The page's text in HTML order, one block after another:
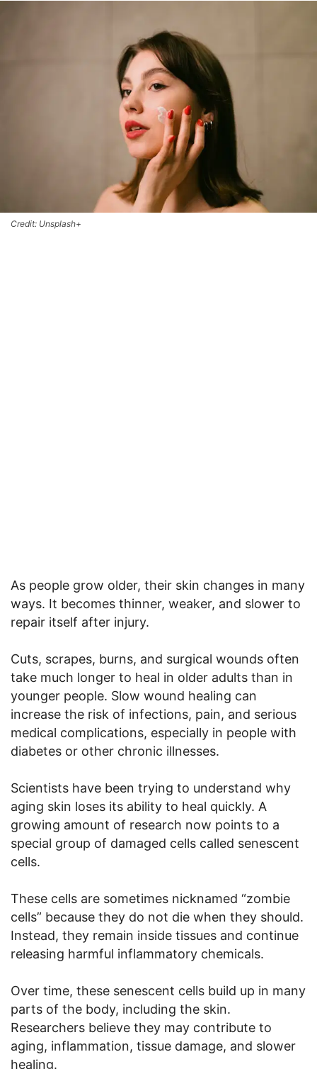
Credit: Unsplash+
As people grow older, their skin changes in many
ways. It becomes thinner, weaker, and slower to
repair itself after injury.
Cuts, scrapes, burns, and surgical wounds often
take much longer to heal in older adults than in
younger people. Slow wound healing can
increase the risk of infections, pain, and serious
medical complications, especially in people with
diabetes or other chronic illnesses.
Scientists have been trying to understand why
aging skin loses its ability to heal quickly. A
growing amount of research now points to a
special group of damaged cells called senescent
cells.
These cells are sometimes nicknamed “zombie
cells” because they do not die when they should.
Instead, they remain inside tissues and continue
releasing harmful inflammatory chemicals.
Over time, these senescent cells build up in many
parts of the body, including the skin.
Researchers believe they may contribute to
aging, inflammation, tissue damage, and slower
healing.